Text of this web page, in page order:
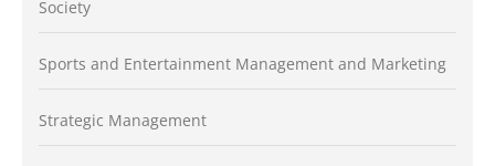
Society
Sports and Entertainment Management and Marketing
Strategic Management